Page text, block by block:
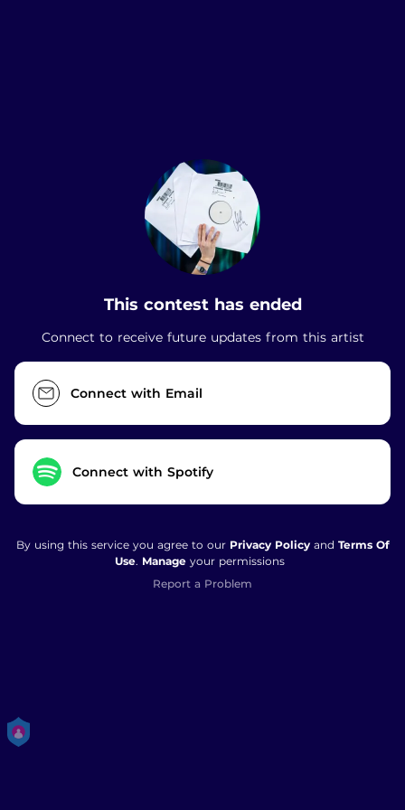
This contest has ended
Connect to receive future updates from this artist
Connect with Email
Connect with Spotify
By using this service you agree to our Privacy Policyand Terms Of
Use. Manage your permissions
Report a Problem